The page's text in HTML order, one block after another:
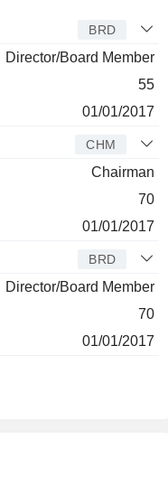
BRD
Director/Board Member
55
01/01/2017
CHM
Chairman
70
01/01/2017
BRD
Director/Board Member
70
01/01/2017